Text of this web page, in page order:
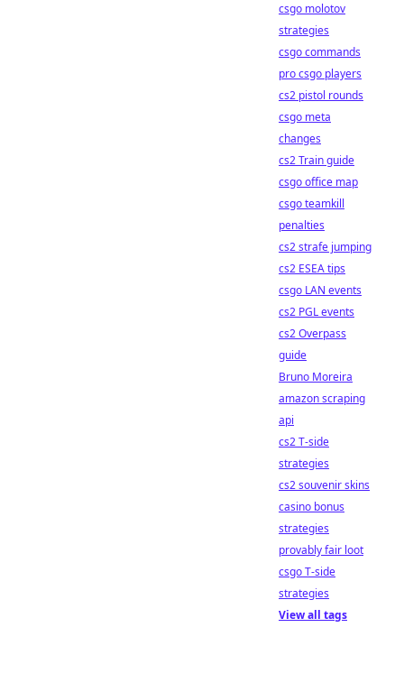
csgo molotov
strategies
csgo commands
pro csgo players
cs2 pistol rounds
csgo meta
changes
cs2 Train guide
csgo office map
csgo teamkill
penalties
cs2 strafe jumping
cs2 ESEA tips
csgo LAN events
cs2 PGL events
cs2 Overpass
guide
Bruno Moreira
amazon scraping
api
cs2 T-side
strategies
cs2 souvenir skins
casino bonus
strategies
provably fair loot
csgo T-side
strategies
View all tags